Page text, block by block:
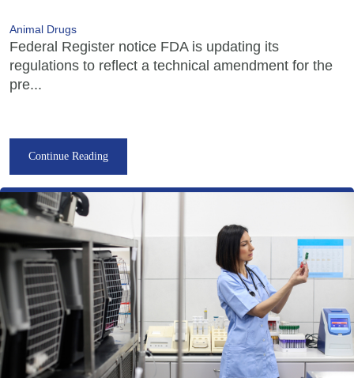
Animal Drugs
Federal Register notice FDA is updating its
regulations to reflect a technical amendment for the
pre...
Continue Reading